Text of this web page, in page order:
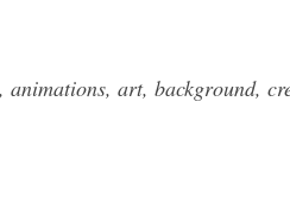
animations, art, background,